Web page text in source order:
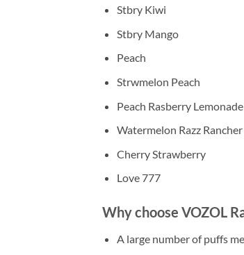
Stbry Kiwi
Stbry Mango
Peach
Strwmelon Peach
Peach Rasberry Lemonade
Watermelon Razz Rancher
Cherry Strawberry
Love 777
Why choose VOZOL
A large number of puffs